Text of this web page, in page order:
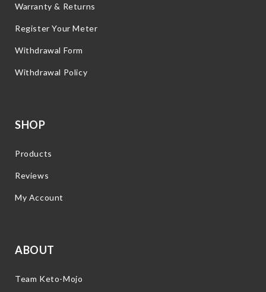
Warranty & Returns
Register Your Meter
Withdrawal Form
Withdrawal Policy
SHOP
Products
Reviews
My Account
ABOUT
Team Keto-Mojo